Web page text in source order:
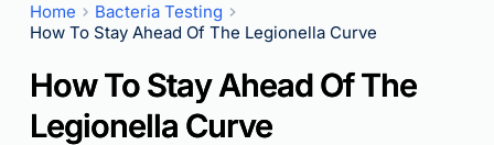
Home
Bacteria Testing
How To Stay Ahead Of The Legionella Curve
How To Stay Ahead Of The
Legionella Curve